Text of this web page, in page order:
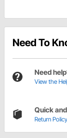
Need To
Need
View the
Quick
Return Policy